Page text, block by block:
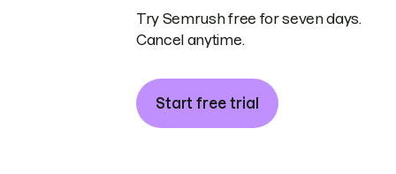
Try Semrush free for seven days.
Cancel anytime.
Start free trial